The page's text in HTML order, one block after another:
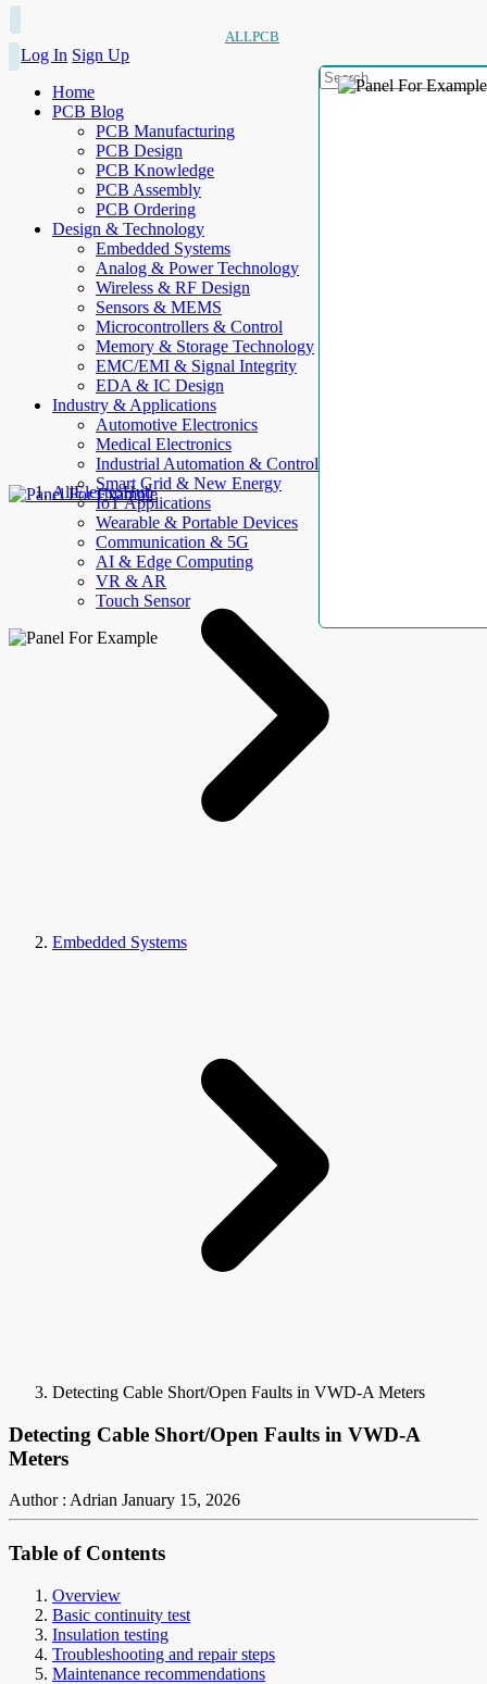
ALLPCB
Log In Sign Up
Home
PCB Blog
PCB Manufacturing
PCB Design
PCB Knowledge
PCB Assembly
PCB Ordering
Design & Technology
Embedded Systems
Analog & Power Technology
Wireless & RF Design
Sensors & MEMS
Microcontrollers & Control
Memory & Storage Technology
EMC/EMI & Signal Integrity
EDA & IC Design
Industry & Applications
Automotive Electronics
Medical Electronics
Industrial Automation & Control
Smart Grid & New Energy
IoT Applications
Wearable & Portable Devices
Communication & 5G
AI & Edge Computing
VR & AR
Touch Sensor
AllElectroHub
Embedded Systems
Detecting Cable Short/Open Faults in VWD-A Meters
Detecting Cable Short/Open Faults in VWD-A
Meters
Author : Adrian January 15, 2026
Table of Contents
Overview
Basic continuity test
Insulation testing
Troubleshooting and repair steps
Maintenance recommendations